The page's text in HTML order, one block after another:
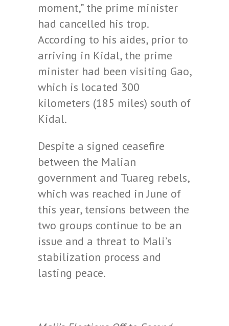
moment,” the prime minister
had cancelled his trop.
According to his aides, prior to
arriving in Kidal, the prime
minister had been visiting Gao,
which is located 300
kilometers (185 miles) south of
Kidal.
Despite a signed ceasefire
between the Malian
government and Tuareg rebels,
which was reached in June of
this year, tensions between the
two groups continue to be an
issue and a threat to Mali’s
stabilization process and
lasting peace.